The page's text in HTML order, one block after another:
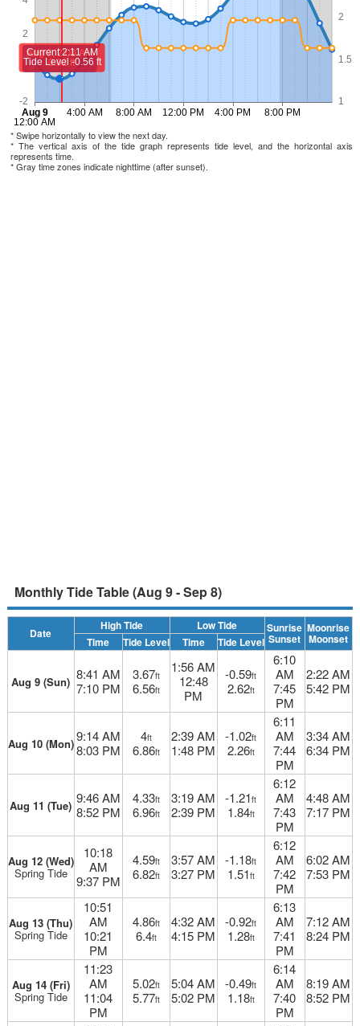
* Swipe horizontally to view the next day.
* The vertical axis of the tide graph represents tide level, and the horizontal axis
represents time.
* Gray time zones indicate nighttime (after sunset).
Monthly Tide Table (Aug 9 - Sep 8)
Date
High Tide Low Tide Sunrise
Sunset
Moonrise
Moonset
Time Tide Level Time Tide Level
Aug 9 (Sun) 8:41 AM
7:10 PM
3.67ft
6.56ft
1:56 AM
12:48
PM
-0.59ft
2.62ft
6:10
AM
7:45
PM
2:22 AM
5:42 PM
Aug 10 (Mon)9:14 AM
8:03 PM
4ft
6.86ft
2:39 AM
1:48 PM
-1.02ft
2.26ft
6:11
AM
7:44
PM
3:34 AM
6:34 PM
Aug 11 (Tue) 9:46 AM
8:52 PM
4.33ft
6.96ft
3:19 AM
2:39 PM
-1.21ft
1.84ft
6:12
AM
7:43
PM
4:48 AM
7:17 PM
Aug 12 (Wed)
Spring Tide
10:18
AM
9:37 PM
4.59ft
6.82ft
3:57 AM
3:27 PM
-1.18ft
1.51ft
6:12
AM
7:42
PM
6:02 AM
7:53 PM
Aug 13 (Thu)
Spring Tide
10:51
AM
10:21
PM
4.86ft
6.4ft
4:32 AM
4:15 PM
-0.92ft
1.28ft
6:13
AM
7:41
PM
7:12 AM
8:24 PM
Aug 14 (Fri)
Spring Tide
11:23
AM
11:04
PM
5.02ft
5.77ft
5:04 AM
5:02 PM
-0.49ft
1.18ft
6:14
AM
7:40
PM
8:19 AM
8:52 PM